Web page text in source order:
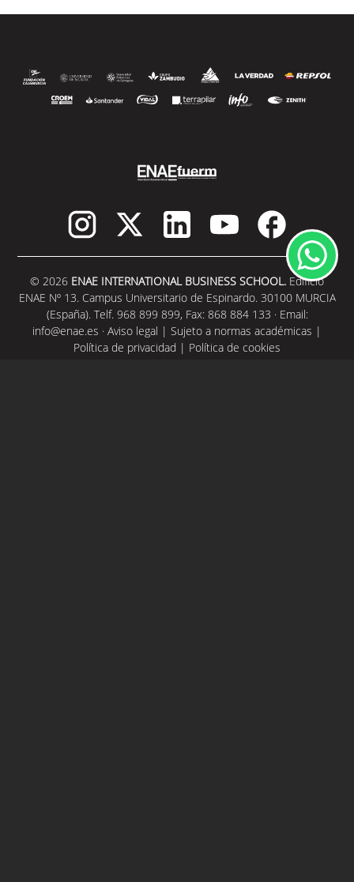
© 2026 ENAE INTERNATIONAL BUSINESS SCHOOL. Edificio
ENAE Nº 13. Campus Universitario de Espinardo. 30100 MURCIA
(España). Telf. 968 899 899, Fax: 868 884 133 · Email:
info@enae.es · Aviso legal | Sujeto a normas académicas |
Política de privacidad | Política de cookies